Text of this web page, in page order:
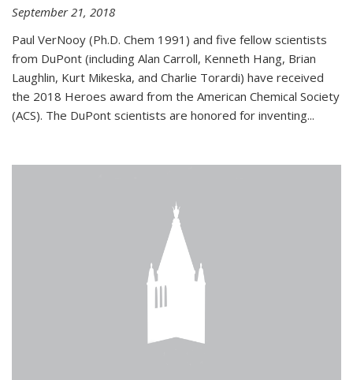
September 21, 2018
Paul VerNooy (Ph.D. Chem 1991) and five fellow scientists
from DuPont (including Alan Carroll, Kenneth Hang, Brian
Laughlin, Kurt Mikeska, and Charlie Torardi) have received
the 2018 Heroes award from the American Chemical Society
(ACS). The DuPont scientists are honored for inventing...